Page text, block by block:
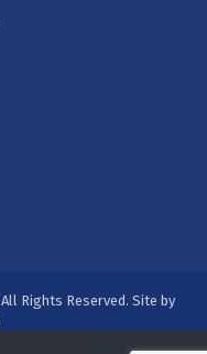
All Rights Reserved. Site by